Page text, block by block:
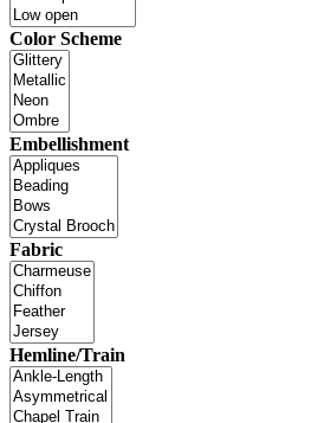
Color Scheme
Embellishment
Fabric
Hemline/Train